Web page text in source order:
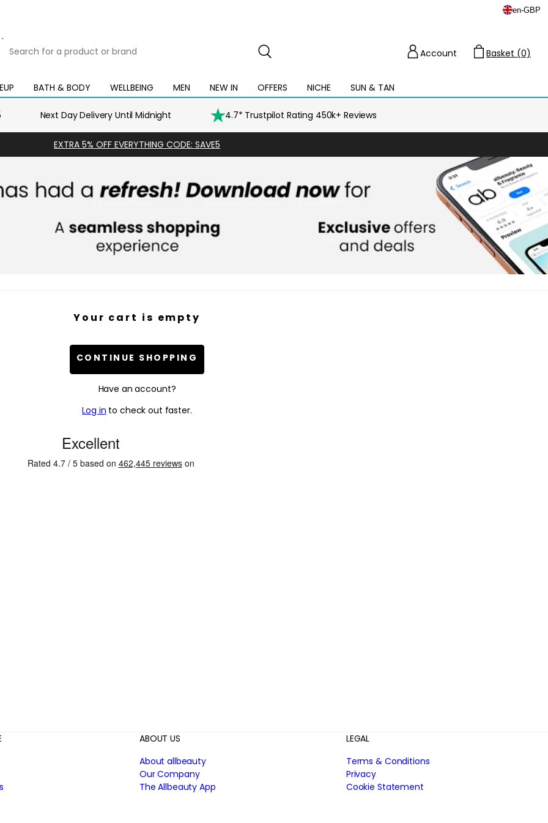
en-GBP
for
product
or
BATH & BODY
Open
mega
WELLBEING
Open
mega
MEN
Open
mega
menu
NEW IN
Open
mega
menu
OFFERS
Open
mega
NICHE SUN & TAN
Open
mega
menu
Account
Basket (0)
Next Day Delivery Until Midnight 4.7* Trustpilot Rating 450k+ Reviews
EXTRA 5% OFF EVERYTHING CODE: SAVE5
Your cart is empty
CONTINUE SHOPPING
Have an account?
Log in to check out faster.
ABOUT US
About allbeauty
Our Company
The Allbeauty App
LEGAL
Terms & Conditions
Privacy
Cookie Statement